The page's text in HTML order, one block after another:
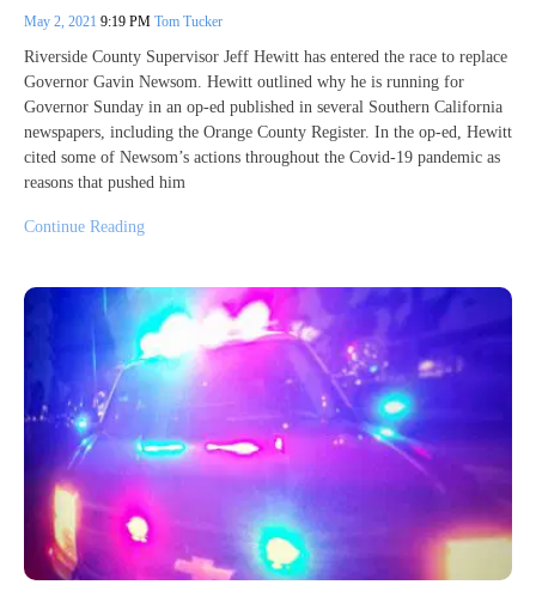
May 2, 2021 9:19 PM Tom Tucker
Riverside County Supervisor Jeff Hewitt has entered the race to replace
Governor Gavin Newsom. Hewitt outlined why he is running for
Governor Sunday in an op-ed published in several Southern California
newspapers, including the Orange County Register. In the op-ed, Hewitt
cited some of Newsom’s actions throughout the Covid-19 pandemic as
reasons that pushed him
Continue Reading